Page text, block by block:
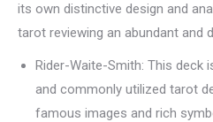
its own distinctive design and
tarot reviewing an abundant and
Rider-Waite-Smith: This
and commonly utilized tarot
famous images and rich